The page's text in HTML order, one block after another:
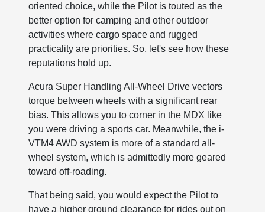
oriented choice, while the Pilot is touted as the
better option for camping and other outdoor
activities where cargo space and rugged
practicality are priorities. So, let's see how these
reputations hold up.
Acura Super Handling All-Wheel Drive vectors
torque between wheels with a significant rear
bias. This allows you to corner in the MDX like
you were driving a sports car. Meanwhile, the i-
VTM4 AWD system is more of a standard all-
wheel system, which is admittedly more geared
toward off-roading.
That being said, you would expect the Pilot to
have a higher ground clearance for rides out on